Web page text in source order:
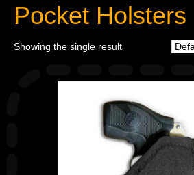
Pocket Holsters
Showing the single result